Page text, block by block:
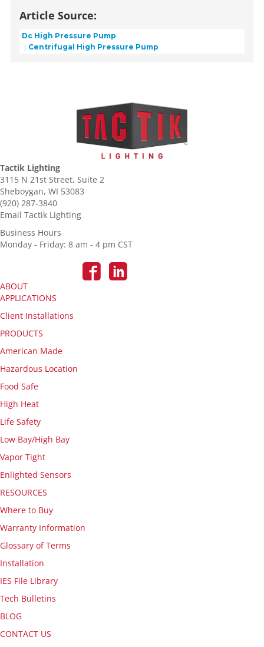
Article Source:
Dc High Pressure Pump
Centrifugal High Pressure Pump
Tactik Lighting
3115 N 21st Street, Suite 2
Sheboygan, WI 53083
(920) 287-3840
Email Tactik Lighting
Business Hours
Monday - Friday: 8 am - 4 pm CST
ABOUT
APPLICATIONS
Client Installations
PRODUCTS
American Made
Hazardous Location
Food Safe
High Heat
Life Safety
Low Bay/High Bay
Vapor Tight
Enlighted Sensors
RESOURCES
Where to Buy
Warranty Information
Glossary of Terms
Installation
IES File Library
Tech Bulletins
BLOG
CONTACT US